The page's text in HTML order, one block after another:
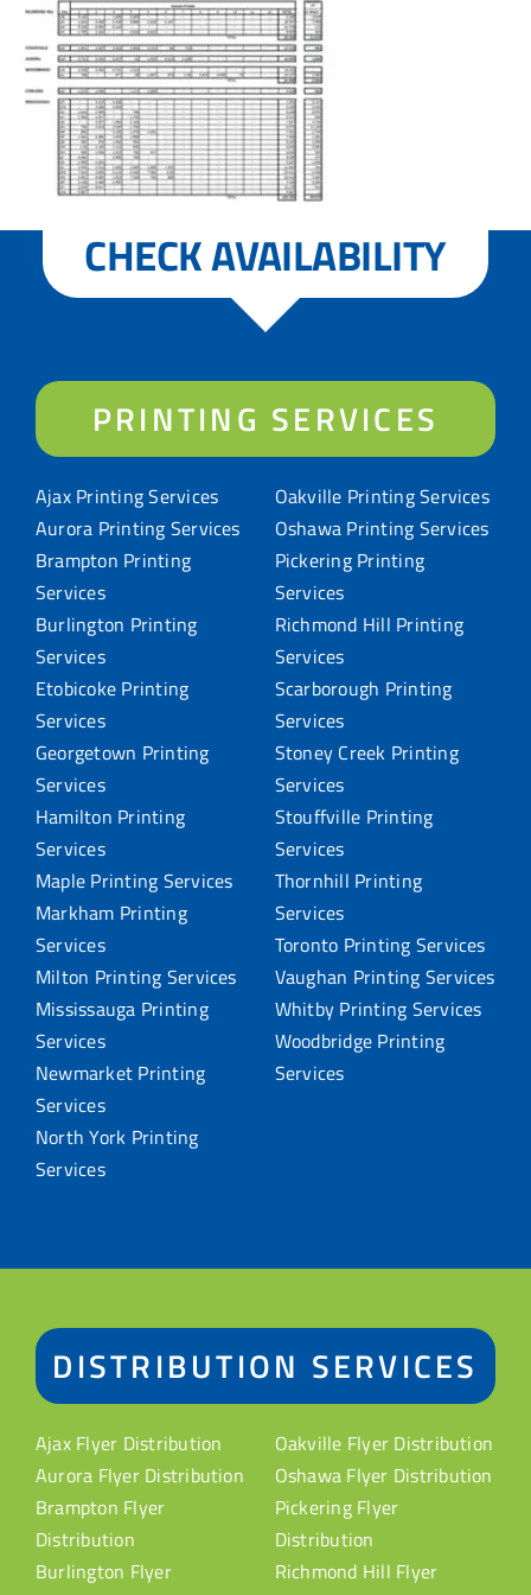
CHECK AVAILABILITY
PRINTING SERVICES
Ajax Printing Services
Aurora Printing Services
Brampton Printing
Services
Burlington Printing
Services
Etobicoke Printing
Services
Georgetown Printing
Services
Hamilton Printing
Services
Maple Printing Services
Markham Printing
Services
Milton Printing Services
Mississauga Printing
Services
Newmarket Printing
Services
North York Printing
Services
Oakville Printing Services
Oshawa Printing Services
Pickering Printing
Services
Richmond Hill Printing
Services
Scarborough Printing
Services
Stoney Creek Printing
Services
Stouffville Printing
Services
Thornhill Printing
Services
Toronto Printing Services
Vaughan Printing Services
Whitby Printing Services
Woodbridge Printing
Services
DISTRIBUTION SERVICES
Ajax Flyer Distribution
Aurora Flyer Distribution
Brampton Flyer
Distribution
Burlington Flyer
Oakville Flyer Distribution
Oshawa Flyer Distribution
Pickering Flyer
Distribution
Richmond Hill Flyer